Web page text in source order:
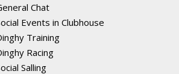
Chat
Events in Clubhouse
Training
Racing
Salling